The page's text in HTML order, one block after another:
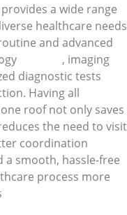
provides a wide range
healthcare needs
and advanced
, imaging
diagnostic tests
Having all
roof not only saves
the need to visit
coordination
a smooth, hassle-free
process more